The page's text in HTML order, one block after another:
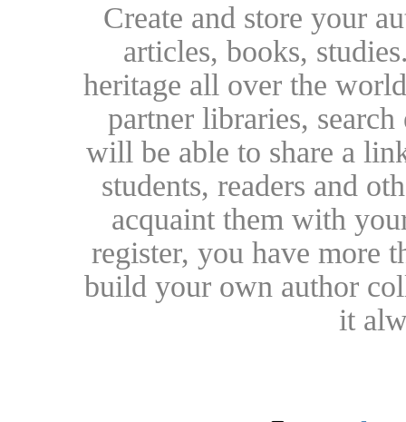
Create and store your
articles, books,
heritage all over the
partner libraries,
will be able to share a
students, readers and
acquaint them with
register, you have more
build your own author
it